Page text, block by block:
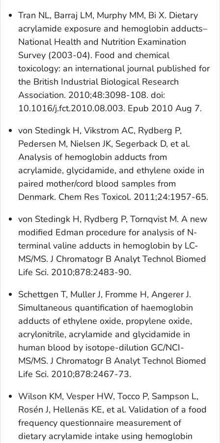
Tran NL, Barraj LM, Murphy MM, Bi X. Dietary
acrylamide exposure and hemoglobin adducts–
National Health and Nutrition Examination
Survey (2003-04). Food and chemical
toxicology: an international journal published for
the British Industrial Biological Research
Association. 2010;48:3098-108. doi:
10.1016/j.fct.2010.08.003. Epub 2010 Aug 7.
von Stedingk H, Vikstrom AC, Rydberg P,
Pedersen M, Nielsen JK, Segerback D, et al.
Analysis of hemoglobin adducts from
acrylamide, glycidamide, and ethylene oxide in
paired mother/cord blood samples from
Denmark. Chem Res Toxicol. 2011;24:1957-65.
von Stedingk H, Rydberg P, Tornqvist M. A new
modified Edman procedure for analysis of N-
terminal valine adducts in hemoglobin by LC-
MS/MS. J Chromatogr B Analyt Technol Biomed
Life Sci. 2010;878:2483-90.
Schettgen T, Muller J, Fromme H, Angerer J.
Simultaneous quantification of haemoglobin
adducts of ethylene oxide, propylene oxide,
acrylonitrile, acrylamide and glycidamide in
human blood by isotope-dilution GC/NCI-
MS/MS. J Chromatogr B Analyt Technol Biomed
Life Sci. 2010;878:2467-73.
Wilson KM, Vesper HW, Tocco P, Sampson L,
Rosén J, Hellenäs KE, et al. Validation of a food
frequency questionnaire measurement of
dietary acrylamide intake using hemoglobin